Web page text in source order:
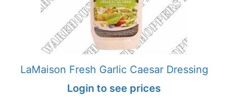
LaMaison Fresh Garlic Caesar Dressing
Login to see prices